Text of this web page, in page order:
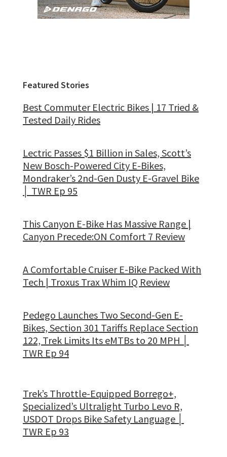
Featured Stories
Best Commuter Electric Bikes | 17 Tried &
Tested Daily Rides
Lectric Passes $1 Billion in Sales, Scott’s
New Bosch-Powered City E-Bikes,
Mondraker’s 2nd-Gen Dusty E-Gravel Bike
│ TWR Ep 95
This Canyon E-Bike Has Massive Range |
Canyon Precede:ON Comfort 7 Review
A Comfortable Cruiser E-Bike Packed With
Tech | Troxus Trax Whim IQ Review
Pedego Launches Two Second-Gen E-
Bikes, Section 301 Tariffs Replace Section
122, Trek Limits Its eMTBs to 20 MPH │
TWR Ep 94
Trek’s Throttle-Equipped Borrego+,
Specialized’s Ultralight Turbo Levo R,
USDOT Drops Bike Safety Language │
TWR Ep 93